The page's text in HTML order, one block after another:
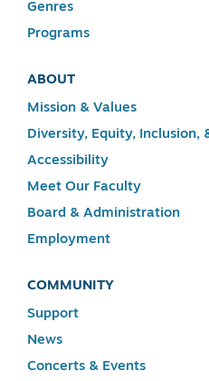
Genres
Programs
ABOUT
Mission & Values
Diversity, Equity, Inclusion,
Accessibility
Meet Our Faculty
Board & Administration
Employment
COMMUNITY
Support
News
Concerts & Events